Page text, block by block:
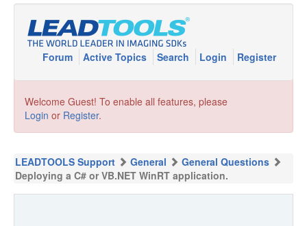
Forum Active Topics Search Login Register
Welcome Guest! To enable all features, please
Login or Register.
LEADTOOLS Support General
General Questions
Deploying a C# or VB.NET WinRT application.